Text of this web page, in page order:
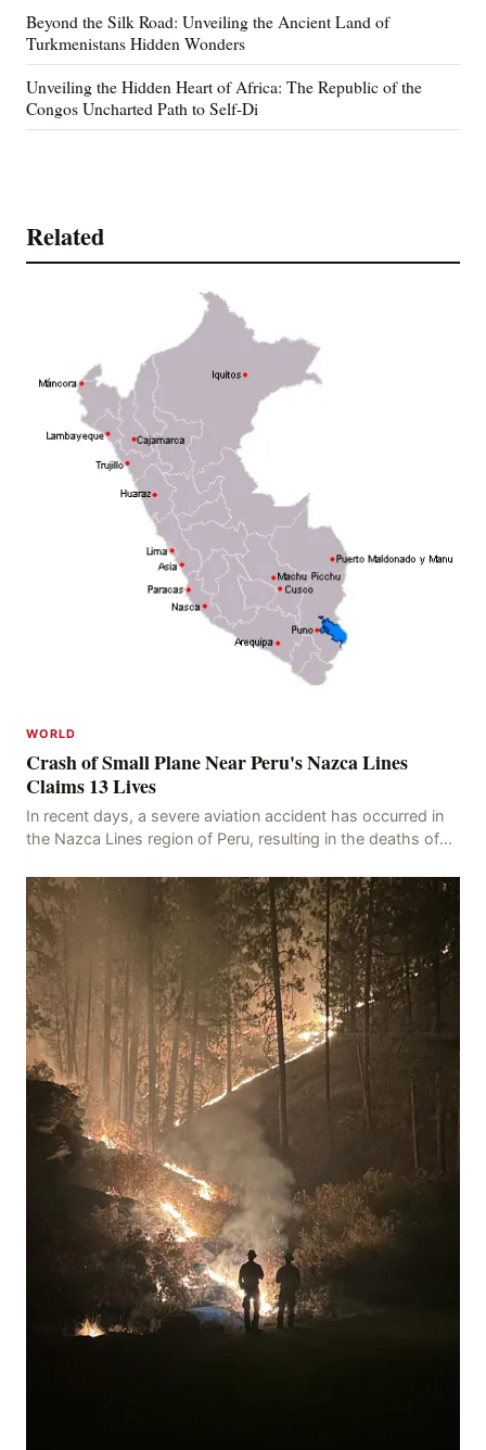
Beyond the Silk Road: Unveiling the Ancient Land of
Turkmenistans Hidden Wonders
Unveiling the Hidden Heart of Africa: The Republic of the
Congos Uncharted Path to Self-Di
Related
WORLD
Crash of Small Plane Near Peru's Nazca Lines
Claims 13 Lives
In recent days, a severe aviation accident has occurred in
the Nazca Lines region of Peru, resulting in the deaths of